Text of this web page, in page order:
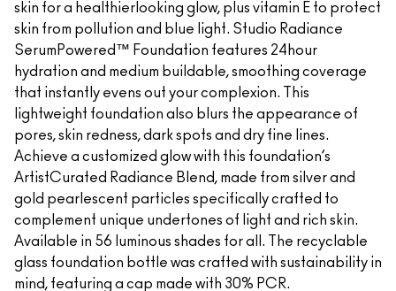
skin for a healthierlooking glow, plus vitamin E to protect
skin from pollution and blue light. Studio Radiance
SerumPowered™ Foundation features 24hour
hydration and medium buildable, smoothing coverage
that instantly evens out your complexion. This
lightweight foundation also blurs the appearance of
pores, skin redness, dark spots and dry fine lines.
Achieve a customized glow with this foundation’s
ArtistCurated Radiance Blend, made from silver and
gold pearlescent particles specifically crafted to
complement unique undertones of light and rich skin.
Available in 56 luminous shades for all. The recyclable
glass foundation bottle was crafted with sustainability in
mind, featuring a cap made with 30% PCR.